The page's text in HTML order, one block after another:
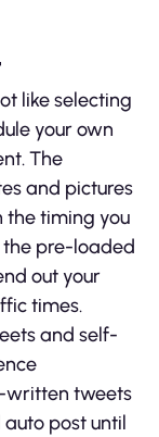
like selecting
your own
The
and pictures
the timing you
the pre-loaded
out your
times.
and self-
written tweets
auto post until